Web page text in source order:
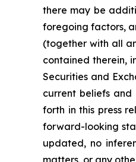
there may be
foregoing factors,
(together with all
contained therein,
Securities and
current beliefs
forth in this press
forward-looking
updated, no
matters, or any